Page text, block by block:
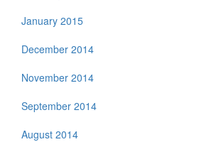
January 2015
December 2014
November 2014
September 2014
August 2014